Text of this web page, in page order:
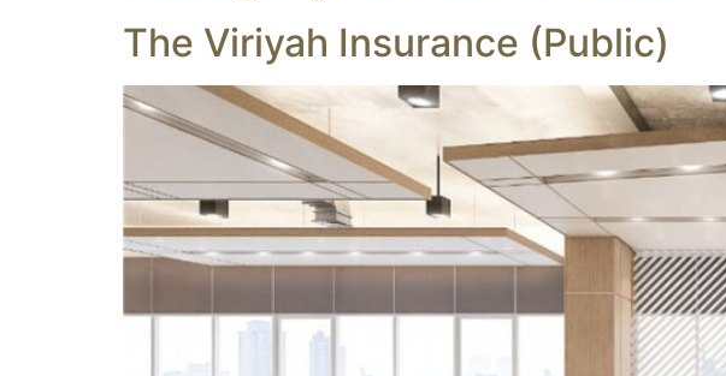
The Viriyah Insurance (Public)